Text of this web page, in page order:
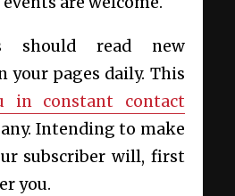
should read new
your pages daily. This
in constant contact
Intending to make
subscriber will, first
you.